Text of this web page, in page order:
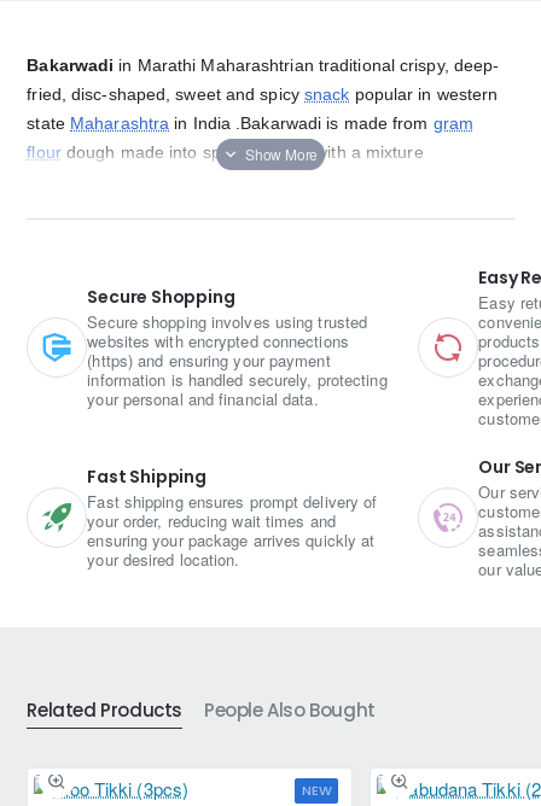
Bakarwadi in Marathi Maharashtrian traditional crispy, deep-
fried, disc-shaped, sweet and spicy snack popular in western
state Maharashtra in India . Bakarwadi is made from gram
flourdough made into spirals stuffed with a mixture
Secure Shopping
Secure shopping involves using trusted
websites with encrypted connections
(https) and ensuring your payment
information is handled securely, protecting
your personal and financial data.
Fast Shipping
Fast shipping ensures prompt delivery of
your order, reducing wait times and
ensuring your package arrives quickly at
your desired location.
Easy
Easy
Our
Our
our
Related Products People Also Bought
NEW